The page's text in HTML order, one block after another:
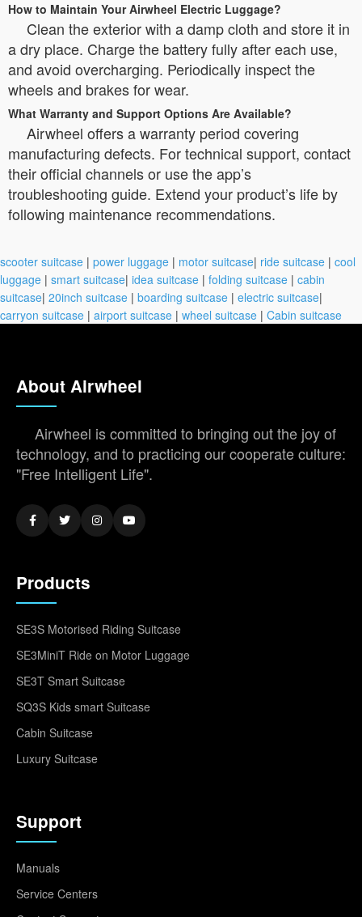
How to Maintain Your Airwheel Electric Luggage?
Clean the exterior with a damp cloth and store it in
a dry place. Charge the battery fully after each use,
and avoid overcharging. Periodically inspect the
wheels and brakes for wear.
What Warranty and Support Options Are Available?
Airwheel offers a warranty period covering
manufacturing defects. For technical support, contact
their official channels or use the app’s
troubleshooting guide. Extend your product’s life by
following maintenance recommendations.
scooter suitcase | power luggage | motor suitcase| ride suitcase | cool
luggage | smart suitcase| idea suitcase | folding suitcase | cabin
suitcase| 20inch suitcase | boarding suitcase | electric suitcase|
carryon suitcase | airport suitcase | wheel suitcase | Cabin suitcase
About Airwheel
Airwheel is committed to bringing out the joy of
technology, and to practicing our cooperate culture:
"Free Intelligent Life".
Products
SE3S Motorised Riding Suitcase
SE3MiniT Ride on Motor Luggage
SE3T Smart Suitcase
SQ3S Kids smart Suitcase
Cabin Suitcase
Luxury Suitcase
Support
Manuals
Service Centers